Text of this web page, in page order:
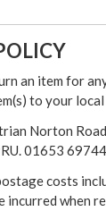
an item for
to your
Norton
01653
costs
incurred when